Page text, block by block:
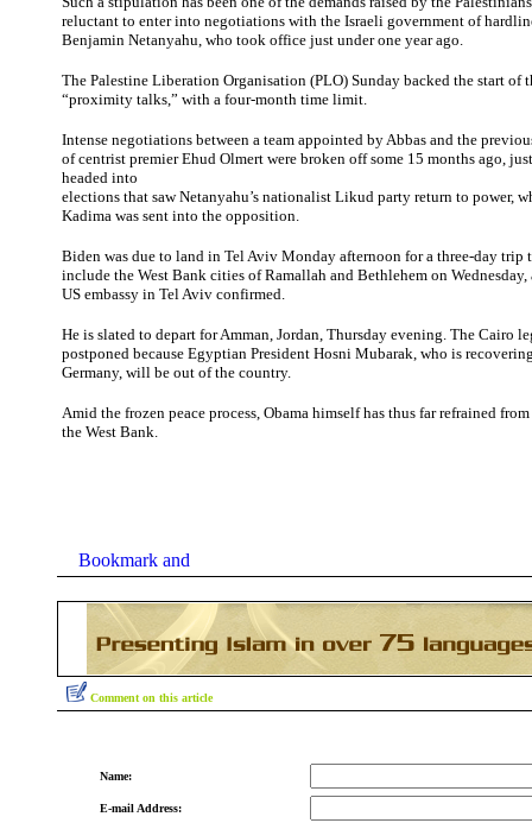
reluctant to enter into negotiations with the Israeli government of
Benjamin Netanyahu, who took office just under one year ago.
The Palestine Liberation Organisation (PLO) Sunday backed the start of
“proximity talks,” with a four-month time limit.
Intense negotiations between a team appointed by Abbas and the
of centrist premier Ehud Olmert were broken off some 15 months ago,
headed into
elections that saw Netanyahu’s nationalist Likud party return to power,
Kadima was sent into the opposition.
Biden was due to land in Tel Aviv Monday afternoon for a three-day trip
include the West Bank cities of Ramallah and Bethlehem on Wednesday,
US embassy in Tel Aviv confirmed.
He is slated to depart for Amman, Jordan, Thursday evening. The Cairo
postponed because Egyptian President Hosni Mubarak, who is
Germany, will be out of the country.
Amid the frozen peace process, Obama himself has thus far refrained
the West Bank.
Comment on this article
Name:
E-mail Address: